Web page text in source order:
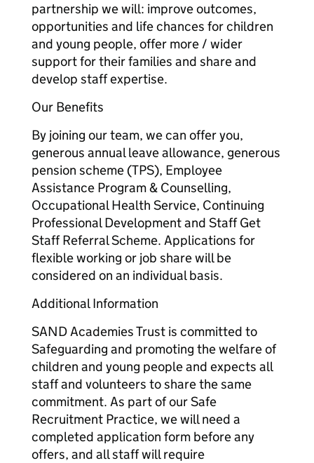
partnership we will: improve outcomes,
opportunities and life chances for children
and young people, offer more / wider
support for their families and share and
develop staff expertise.
Our Benefits
By joining our team, we can offer you,
generous annual leave allowance, generous
pension scheme (TPS), Employee
Assistance Program & Counselling,
Occupational Health Service, Continuing
Professional Development and Staff Get
Staff Referral Scheme. Applications for
flexible working or job share will be
considered on an individual basis.
Additional Information
SAND Academies Trust is committed to
Safeguarding and promoting the welfare of
children and young people and expects all
staff and volunteers to share the same
commitment. As part of our Safe
Recruitment Practice, we will need a
completed application form before any
offers, and all staff will require